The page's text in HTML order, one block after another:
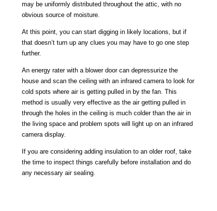
may be uniformly distributed throughout the attic, with no
obvious source of moisture.
At this point, you can start digging in likely locations, but if
that doesn’t turn up any clues you may have to go one step
further.
An energy rater with a blower door can depressurize the
house and scan the ceiling with an infrared camera to look for
cold spots where air is getting pulled in by the fan. This
method is usually very effective as the air getting pulled in
through the holes in the ceiling is much colder than the air in
the living space and problem spots will light up on an infrared
camera display.
If you are considering adding insulation to an older roof, take
the time to inspect things carefully before installation and do
any necessary air sealing.